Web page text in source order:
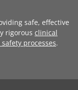
safe, effective
rigorous clinical
processes.